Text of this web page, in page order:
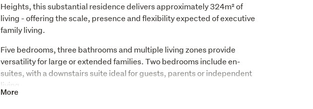
Heights, this substantial residence delivers approximately 324m² of
living - offering the scale, presence and flexibility expected of executive
family living.
Five bedrooms, three bathrooms and multiple living zones provide
versatility for large or extended families. Two bedrooms include en-
suites, with a downstairs suite ideal for guests, parents or independent
living.
More